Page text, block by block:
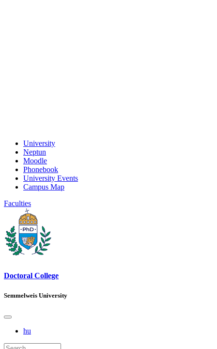
University
Neptun
Moodle
Phonebook
University Events
Campus Map
Faculties
Doctoral College
Semmelweis University
hu